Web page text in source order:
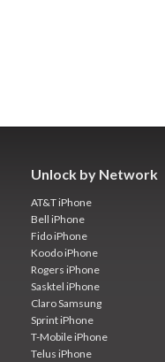
Unlock by Network
AT&T iPhone
Bell iPhone
Fido iPhone
Koodo iPhone
Rogers iPhone
Sasktel iPhone
Claro Samsung
Sprint iPhone
T-Mobile iPhone
Telus iPhone